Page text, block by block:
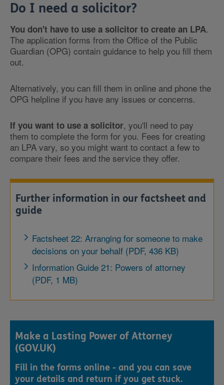
Do I need a solicitor?
You don't have to use a solicitor to create an LPA.
The application forms from the Office of the Public
Guardian (OPG) contain guidance to help you fill them
out.
Alternatively, you can fill them in online and phone the
OPG helpline if you have any issues or concerns.
If you want to use a solicitor, you'll need to pay
them to complete the form for you. Fees for creating
an LPA vary, so you might want to contact a few to
compare their fees and the service they offer.
Further information in our factsheet and
guide
Factsheet 22: Arranging for someone to make
decisions on your behalf (PDF, 436 KB)
Information Guide 21: Powers of attorney
(PDF, 1 MB)
Make a Lasting Power of Attorney
(GOV.UK)
Fill in the forms online - and you can save
your details and return if you get stuck.